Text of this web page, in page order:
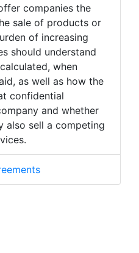
companies the
sale of products or
of increasing
should understand
when
as well as how the
confidential
and whether
also sell a competing